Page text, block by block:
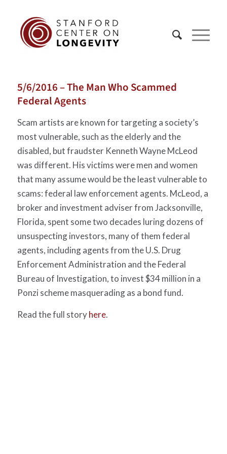
5/6/2016 – The Man Who Scammed
Federal Agents
Scam artists are known for targeting a society’s
most vulnerable, such as the elderly and the
disabled, but fraudster Kenneth Wayne McLeod
was different. His victims were men and women
that many assume would be the least vulnerable to
scams: federal law enforcement agents. McLeod, a
broker and investment adviser from Jacksonville,
Florida, spent some two decades luring dozens of
unsuspecting investors, many of them federal
agents, including agents from the U.S. Drug
Enforcement Administration and the Federal
Bureau of Investigation, to invest $34 million in a
Ponzi scheme masquerading as a bond fund.
Read the full storyhere.